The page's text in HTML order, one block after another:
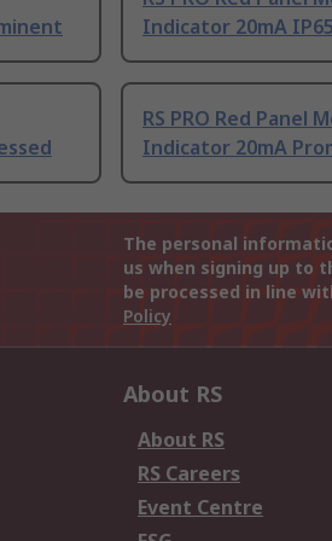
Indicator 20mA
RS PRO Red Panel
Indicator 20mA
The personal
us when signing up to
be processed in line
Policy
About RS
About RS
RS Careers
Event Centre